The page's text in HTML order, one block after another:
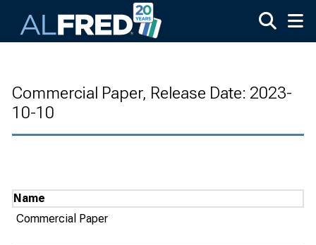
Commercial Paper, Release Date: 2023-
10-10
Name
Commercial Paper